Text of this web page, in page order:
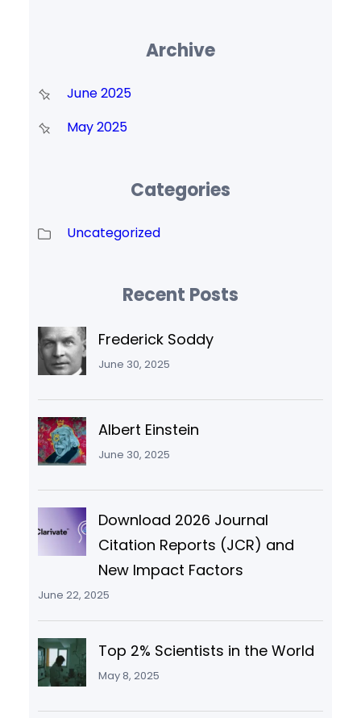
Archive
June 2025
May 2025
Categories
Uncategorized
Recent Posts
Frederick Soddy
June 30, 2025
Albert Einstein
June 30, 2025
Download 2026 Journal
Citation Reports (JCR) and
New Impact Factors
June 22, 2025
Top 2% Scientists in the World
May 8, 2025